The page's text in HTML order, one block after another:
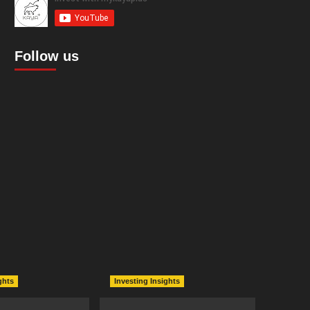
Follow us
Investing Insights